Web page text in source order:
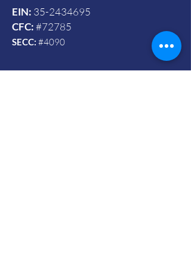
EIN: 35-2434695
CFC:#72785
SECC: #4090